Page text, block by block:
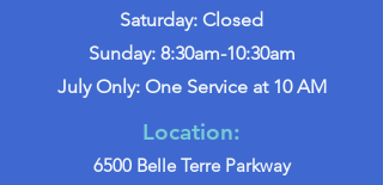
Saturday: Closed
Sunday: 8:30am-10:30am
July Only: One Service at 10 AM
Location:
6500 Belle Terre Parkway